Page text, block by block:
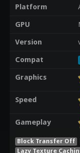
Platform
GPU
Version
Compat
Graphics
Speed
Gameplay
Block Transfer Off
Lazy Texture